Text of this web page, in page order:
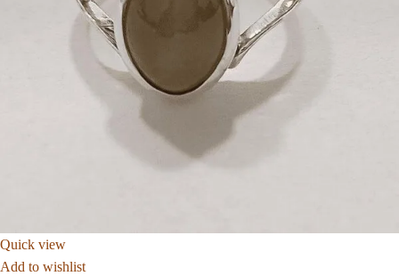
Quick view
Add to wishlist